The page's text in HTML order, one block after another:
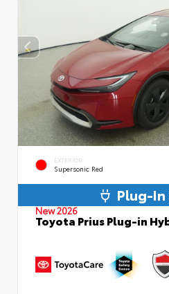
EXTERIOR
Supersonic Red
Plug-In
New 2026
Toyota Prius Plug-in